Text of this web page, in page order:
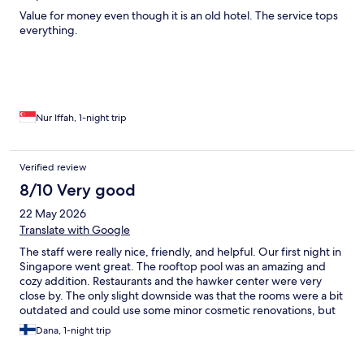
Value for money even though it is an old hotel. The service tops
everything.
Nur Iffah, 1-night trip
Verified review
8/10 Very good
22 May 2026
Translate with Google
The staff were really nice, friendly, and helpful. Our first night in
Singapore went great. The rooftop pool was an amazing and
cozy addition. Restaurants and the hawker center were very
close by. The only slight downside was that the rooms were a bit
outdated and could use some minor cosmetic renovations, but
despite that, the room was still comfortable and cozy.
Dana, 1-night trip